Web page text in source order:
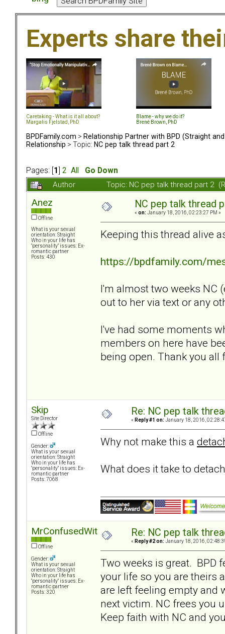
Experts share
Caretaking - What is it all about?
Margalis Fjelstad, PhD
Blame - why we do it?
Brené Brown, PhD
BPDFamily.com > Relationship Partner with BPD (Straight and
Relationship > Topic: NC pep talk thread part 2
Pages: [ 1 2 All
Go Down
Author
Topic: NC pep talk thread part 2
Anez
Offline
What is your sexual
orientation: Straight
Who in your life has
"personality" issues: Ex-
romantic partner
Posts: 430
NC pep talk thread
« on: January 18, 2016, 02:23:27 PM »
Keeping this thread alive
https://bpdfamily.com/
I'm almost two weeks NC
out to her via text or any
I've had some moments
members on here have
being open. Thank you all
Skip
Site Director
Offline
Gender:
What is your sexual
orientation: Straight
Who in your life has
"personality" issues: Ex-
romantic partner
Posts: 7068
Re: NC pep talk
« Reply #1 on: January 18, 2016,
Why not make this a
What does it take to
MrConfusedWithItAll
Offline
Gender:
What is your sexual
orientation: Straight
Who in your life has
"personality" issues: Ex-
romantic partner
Posts: 320
Re: NC pep talk
« Reply #2 on: January 18, 2016,
Two weeks is great. BPD
your life so you are theirs
are left feeling empty and
next victim. NC frees you
Keep faith with NC and